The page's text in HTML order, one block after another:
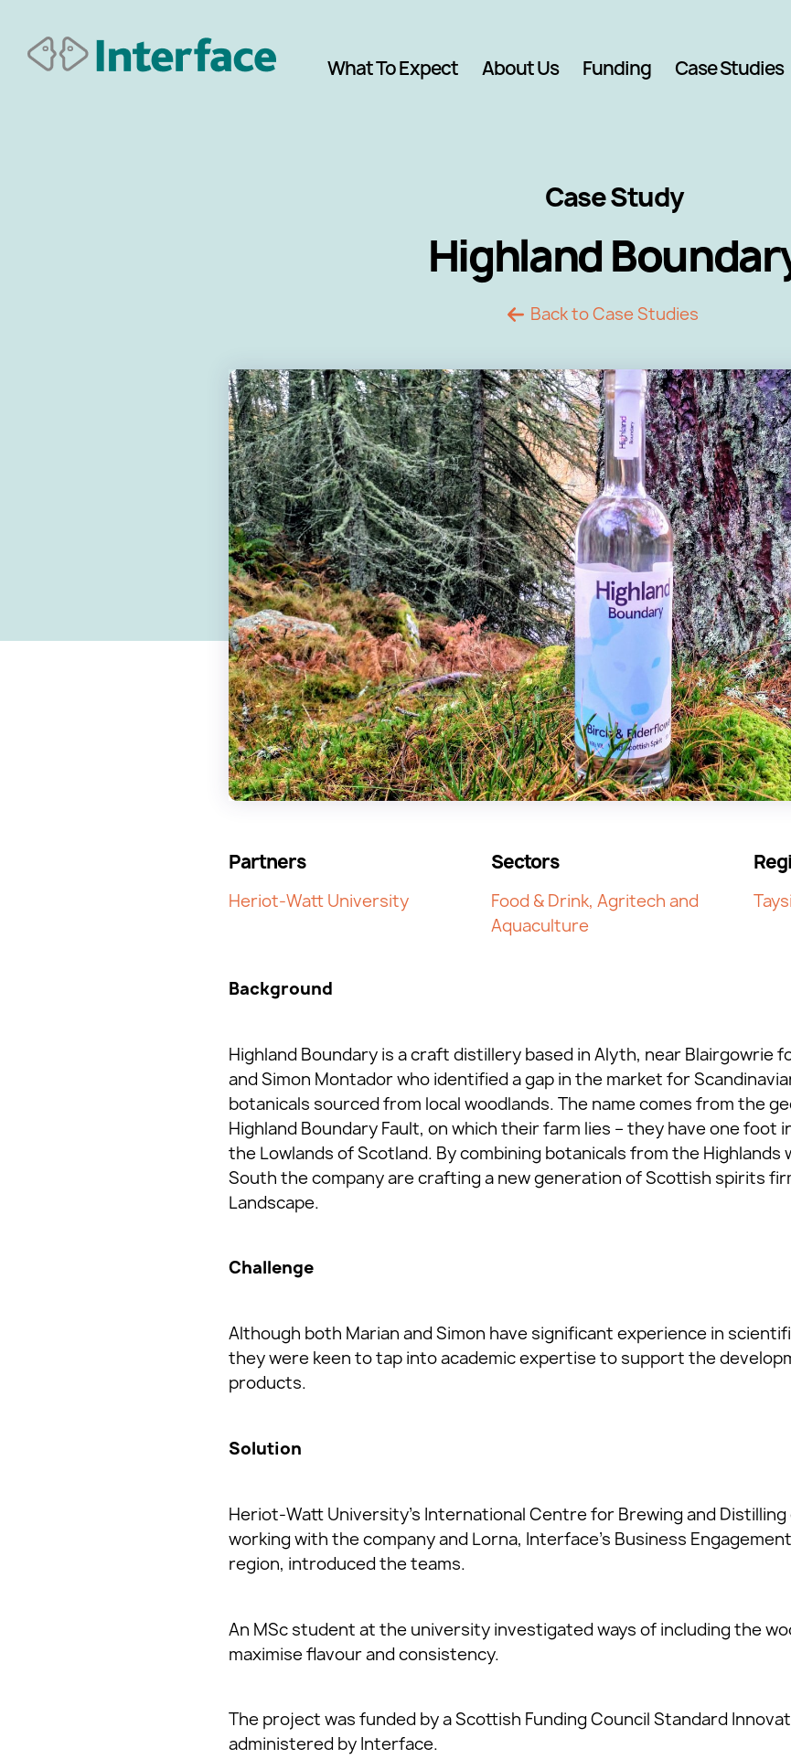
What To Expect About Us Funding Case Studies
Case Study
Highland
Back to Case Studies
Partners
Heriot-Watt University
Sectors
Food & Drink, Agritech and
Aquaculture
Background
Highland Boundary is a craft distillery based in Alyth, near Blairgowrie
and Simon Montador who identified a gap in the market for
botanicals sourced from local woodlands. The name comes from the
Highland Boundary Fault, on which their farm lies – they have one foot
the Lowlands of Scotland. By combining botanicals from the
South the company are crafting a new generation of Scottish spirits
Landscape.
Challenge
Although both Marian and Simon have significant experience in
they were keen to tap into academic expertise to support the
products.
Solution
Heriot-Watt University’s International Centre for Brewing and
working with the company and Lorna, Interface’s Business
region, introduced the teams.
An MSc student at the university investigated ways of including the
maximise flavour and consistency.
The project was funded by a Scottish Funding Council Standard
administered by Interface.